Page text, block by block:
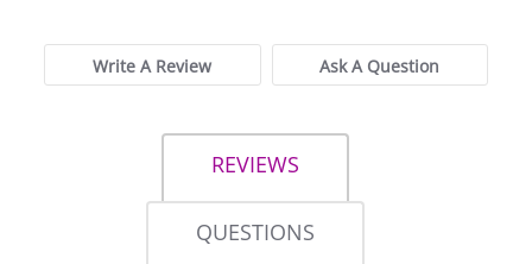
Write A Review Ask A Question
REVIEWS
QUESTIONS